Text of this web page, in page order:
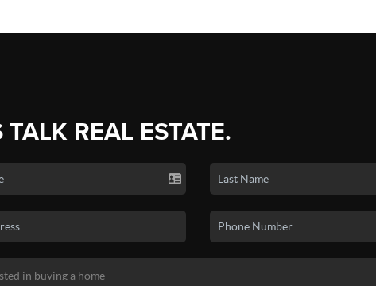
TALK REAL ESTATE.